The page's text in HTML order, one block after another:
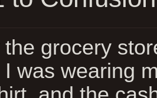
grocery
was wearing